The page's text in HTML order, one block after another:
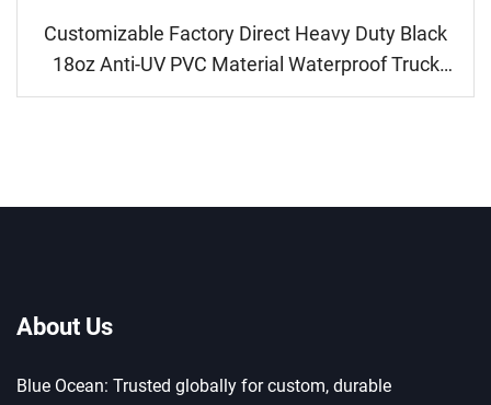
Customizable Factory Direct Heavy Duty Black
18oz Anti-UV PVC Material Waterproof Truck
Tarpaulin
About Us
Blue Ocean: Trusted globally for custom, durable